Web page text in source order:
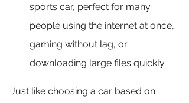
sports car, perfect for many
people using the internet at once,
gaming without lag, or
downloading large files quickly.
Just like choosing a car based on